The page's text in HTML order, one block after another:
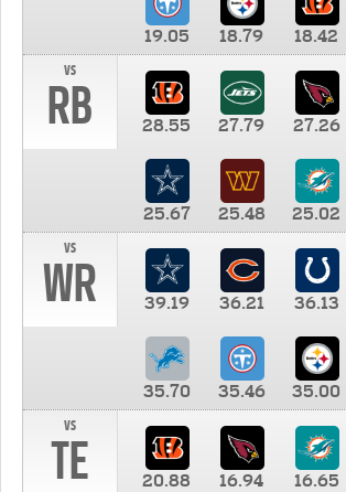
19.05 18.79 18.42
vs
RB 28.55 27.79 27.26
25.67 25.48 25.02
vs
WR 39.19 36.21 36.13
35.70 35.46 35.00
vs
TE 20.88 16.94 16.65